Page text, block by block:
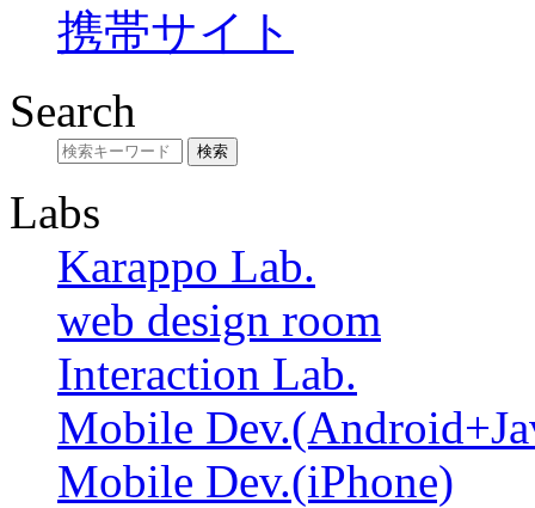
携帯サイト
Search
Labs
Karappo Lab.
web design room
Interaction Lab.
Mobile
Mobile Dev.(iPhone)